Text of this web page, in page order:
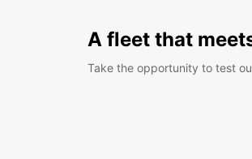
A fleet that
Take the opportunity to test